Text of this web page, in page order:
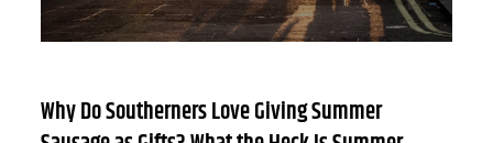
Why Do Southerners Love Giving Summer